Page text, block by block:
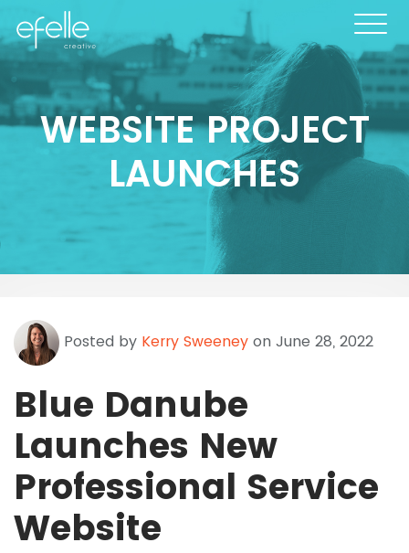
WEBSITE PROJECT
LAUNCHES
Posted by Kerry Sweeney on June 28, 2022
Blue Danube
Launches New
Professional Service
Website